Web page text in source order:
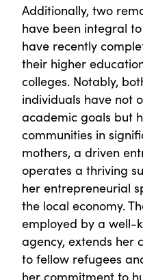
Additionally, two
have been integral
have recently
their higher
colleges. Notably,
individuals have not
academic goals but
communities in
mothers, a driven
operates a thriving
her entrepreneurial
the local economy.
employed by a well-
agency, extends her
to fellow refugees
her commitment to